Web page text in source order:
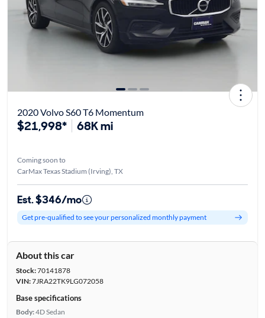
2020 Volvo S60 T6 Momentum
$21,998* 68K mi
Coming soon to
CarMax Texas Stadium (Irving), TX
Est. $346/mo
Get pre-qualified to see your personalized monthly payment
About this car
Stock:70141878
VIN:7JRA22TK9LG072058
Base specifications
Body:4D Sedan